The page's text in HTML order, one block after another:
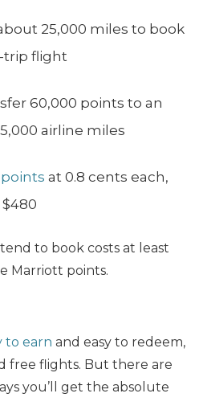
25,000 miles to book
trip flight
60,000 points to an
airline miles
at 0.8 cents each,
to book costs at least
Marriott points.
to earn and easy to redeem,
free flights. But there are
you’ll get the absolute